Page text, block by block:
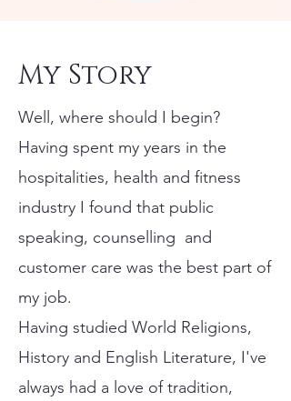
My Story
Well, where should I begin?
​Having spent my years in the
hospitalities, health and fitness
industry I found that public
speaking, counselling and
customer care was the best part of
my job.
Having studied World Religions,
History and English Literature, I've
always had a love of tradition,